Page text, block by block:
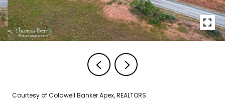
Courtesy of Coldwell Banker Apex, REALTORS